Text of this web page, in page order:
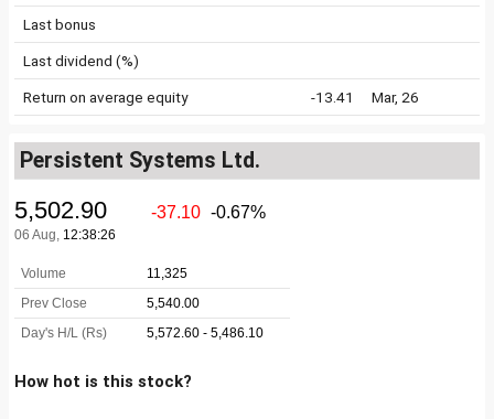
Last bonus
Last dividend (%)
Return on average equity -13.41 Mar, 26
Persistent Systems Ltd.
How hot is this stock?